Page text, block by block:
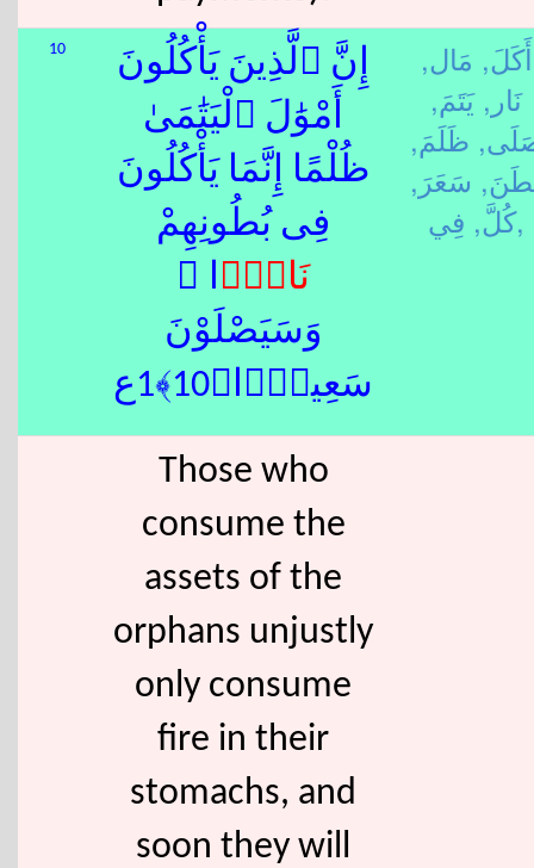
10
إِنَّ ٱلَّذِينَ يَأْكُلُونَ
أَمْوَٰلَ ٱلْيَتَٰمَىٰ
ظُلْمًا إِنَّمَا يَأْكُلُونَ
فِى بُطُونِهِمْ
نَارًۭا ۖ
وَسَيَصْلَوْنَ
سَعِيرًۭا﴿10﴾1ع
أَكَلَ, مَال,
نَار, يَتَمَ,
ظَلَمَ,
سَعَرَ,
كُلَّ,فِي,
Those who
consume the
assets of the
orphans unjustly
only consume
fire in their
stomachs, and
soon they will